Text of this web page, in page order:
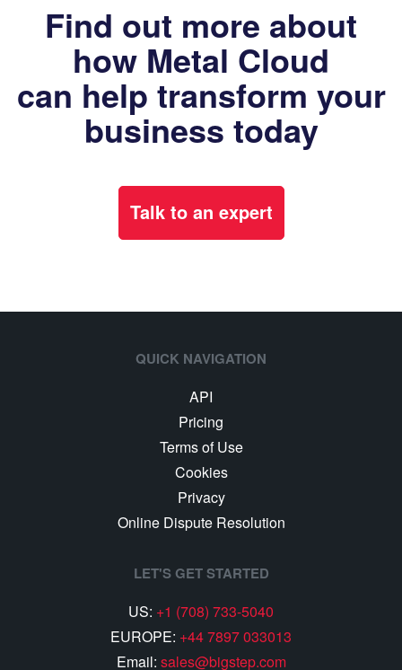
Find out more about
how Metal Cloud
can help transform your
business today
Talk to an expert
QUICK NAVIGATION
API
Pricing
Terms of Use
Cookies
Privacy
Online Dispute Resolution
LET'S GET STARTED
US: +1 (708) 733-5040
EUROPE: +44 7897 033013
Email: sales@bigstep.com